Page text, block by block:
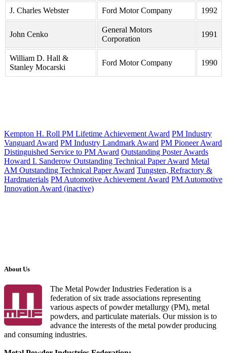
J. Charles Webster Ford Motor Company 1992
John Cenko
General Motors
Corporation
1991
William D. Hall &
Stanley Mocarski
Ford Motor Company 1990
Kempton H. Roll PM Lifetime Achievement Award PM Industry
Vanguard Award PM Industry Landmark Award PM Pioneer Award
Distinguished Service to PM Award Outstanding Poster Awards
Howard I. Sanderow Outstanding Technical Paper Award Metal
AM Outstanding Technical Paper Award Tungsten, Refractory &
Hardmaterials PM Automotive Achievement Award PM Automotive
Innovation Award (inactive)
About Us
The Metal Powder Industries Federation is a
federation of six trade associations representing
various aspects of powder metallurgy (PM), metal
powders, and particulate materials. Our mission is to
advance the interests of the metal powder producing
and consuming industries.